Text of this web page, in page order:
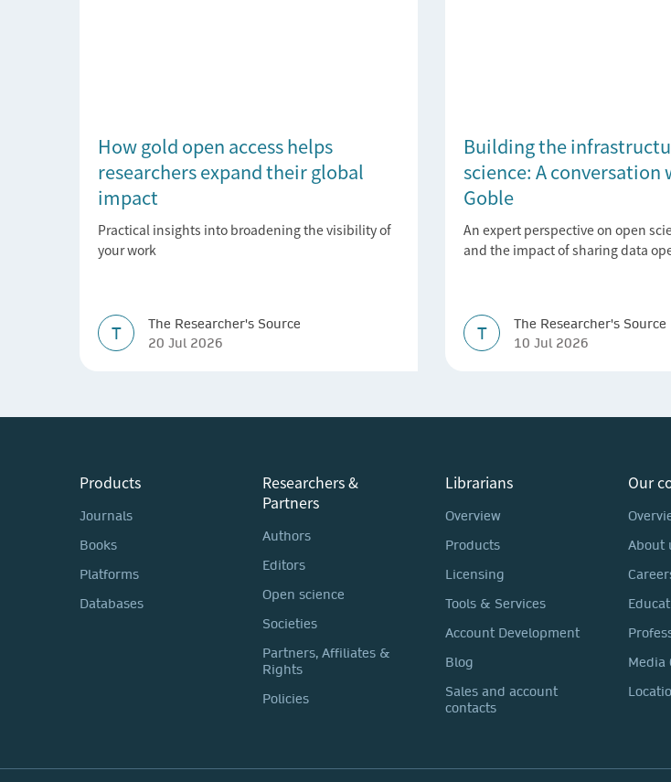
How gold open access helps
researchers expand their global
impact
Practical insights into broadening the visibility of
your work
T
The Researcher's Source
20 Jul 2026
Building the
science: A conversation
Goble
An expert perspective on open
and the impact of sharing data
T
The Researcher's Source
10 Jul 2026
Products
Journals
Books
Platforms
Databases
Researchers &
Partners
Authors
Editors
Open science
Societies
Partners, Affiliates &
Rights
Policies
Librarians
Overview
Products
Licensing
Tools & Services
Account Development
Blog
Sales and account
contacts
Our
About
Media